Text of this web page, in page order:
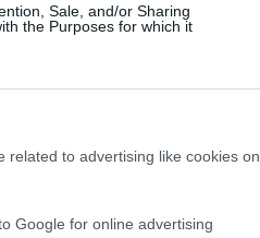
Sale, and/or Sharing
the Purposes for which it
related to advertising like cookies on
Google for online advertising